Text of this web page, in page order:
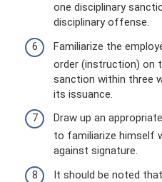
one disciplinary
disciplinary offense.
Familiarize the
order (instruction) on
sanction within three
its issuance.
Draw up an
to familiarize himself
against signature.
It should be noted